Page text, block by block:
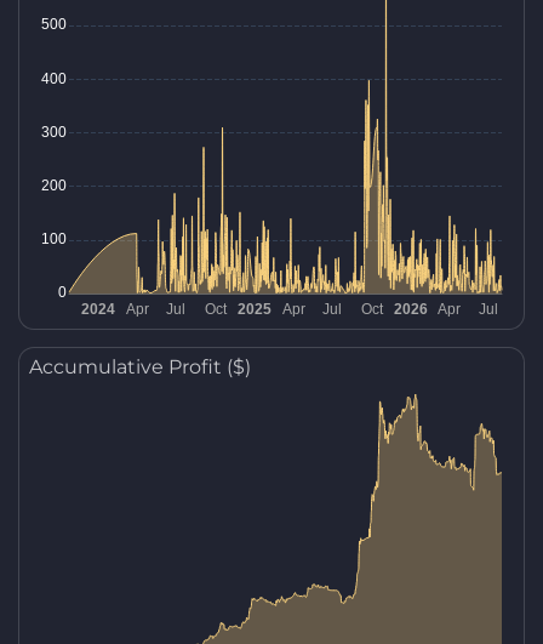
Accumulative Profit ($)